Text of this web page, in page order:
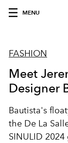
MENU
FASHION
Meet
Designer
Bautista's
the De La
SINULID